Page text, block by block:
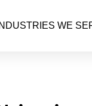
INDUSTRIES WE